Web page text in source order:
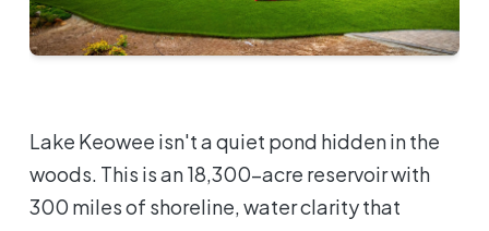
Lake Keowee isn't a quiet pond hidden in the
woods. This is an 18,300-acre reservoir with
300 miles of shoreline, water clarity that